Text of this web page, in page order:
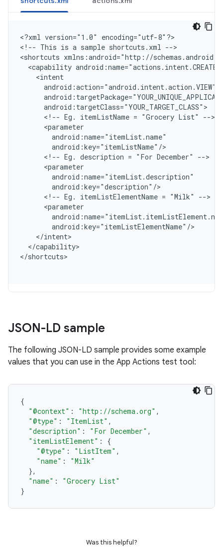
<?xml version="1.0" encoding="utf-8"?>
< !-- This is a sample shortcuts.xml -->
<shortcuts xmlns:android="http://
<capability
    <intent
      android:action="android.intent.action.VIEW"
      android:targetClass="YOUR_TARGET_CLASS"
      <!-- Eg. itemListName = "Grocery List" -->
      <parameter
        android:name="itemList.name"
        android:key="itemListName"/
      <!-- Eg. description = "For December" -->
      <parameter
        android:name="itemList.description"
        android:key="description"/
      <!-- Eg. itemListElementName = "Milk" -->
      <parameter
        android:key="itemListElementName"/
    </intent>
  </capability>
</shortcuts
JSON-LD sample
The following JSON-LD sample provides some example
values that you can use in the App Actions test tool:
{
"@context" : "http://schema.org" ,
"@type" : "ItemList" ,
"description" : "For December" ,
"itemListElement" :
{
"@type" : "ListItem" ,
"name" :
"Milk"
},
"name" :
"Grocery List"
}
Was this helpful?